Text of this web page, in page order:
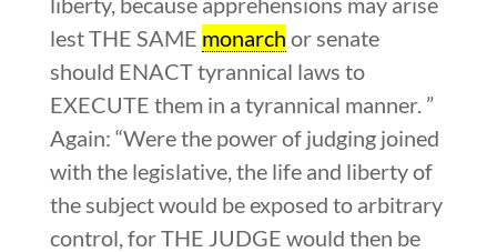
lest THE SAME monarch or senate
should ENACT tyrannical laws to
EXECUTE them in a tyrannical manner. ”
Again: “Were the power of judging joined
with the legislative, the life and liberty of
the subject would be exposed to arbitrary
control, for THE JUDGE would then be